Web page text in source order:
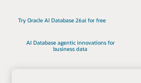
Try Oracle AI Database 26ai for free
AI Database agentic innovations for
business data